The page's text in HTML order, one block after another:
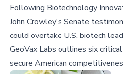
Following Biotechnology
John Crowley's Senate
could overtake U.S. biotech
GeoVax Labs outlines six
secure American